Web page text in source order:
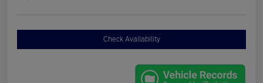
Check Availability